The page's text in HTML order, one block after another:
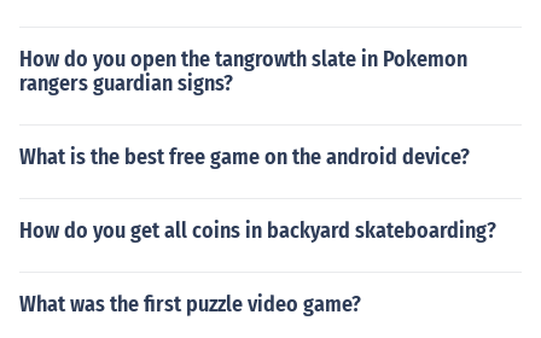
How do you open the tangrowth slate in Pokemon
rangers guardian signs?
What is the best free game on the android device?
How do you get all coins in backyard skateboarding?
What was the first puzzle video game?